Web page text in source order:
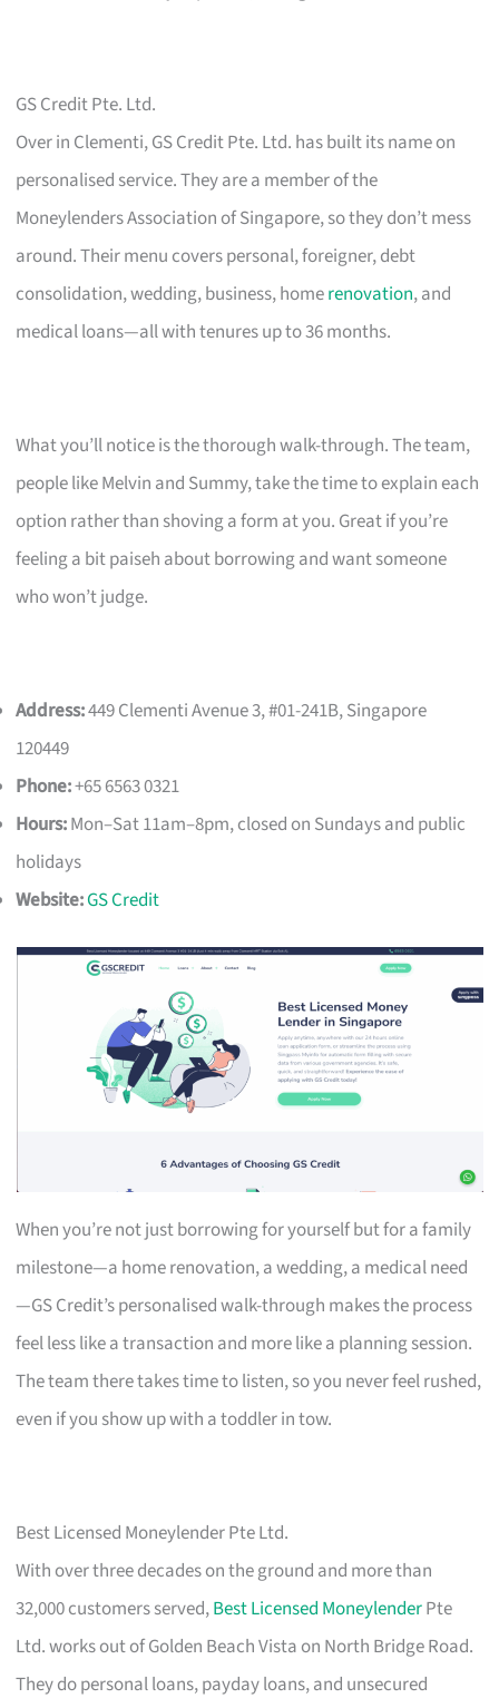
GS Credit Pte. Ltd.
Over in Clementi, GS Credit Pte. Ltd. has built its name on
personalised service. They are a member of the
Moneylenders Association of Singapore, so they don’t mess
around. Their menu covers personal, foreigner, debt
consolidation, wedding, business, homerenovation, and
medical loans—all with tenures up to 36 months.
What you’ll notice is the thorough walk-through. The team,
people like Melvin and Summy, take the time to explain each
option rather than shoving a form at you. Great if you’re
feeling a bit paiseh about borrowing and want someone
who won’t judge.
Address:449 Clementi Avenue 3, #01-241B, Singapore
120449
Phone:+65 6563 0321
Hours:Mon–Sat 11am–8pm, closed on Sundays and public
holidays
Website:GS Credit
When you’re not just borrowing for yourself but for a family
milestone—a home renovation, a wedding, a medical need
—GS Credit’s personalised walk-through makes the process
feel less like a transaction and more like a planning session.
The team there takes time to listen, so you never feel rushed,
even if you show up with a toddler in tow.
Best Licensed Moneylender Pte Ltd.
With over three decades on the ground and more than
32,000 customers served,Best Licensed MoneylenderPte
Ltd. works out of Golden Beach Vista on North Bridge Road.
They do personal loans, payday loans, and unsecured